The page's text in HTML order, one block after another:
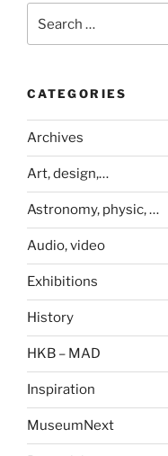
for:
CATEGORIES
Archives
Art, design,…
Astronomy, physic, …
Audio, video
Exhibitions
History
HKB – MAD
Inspiration
MuseumNext